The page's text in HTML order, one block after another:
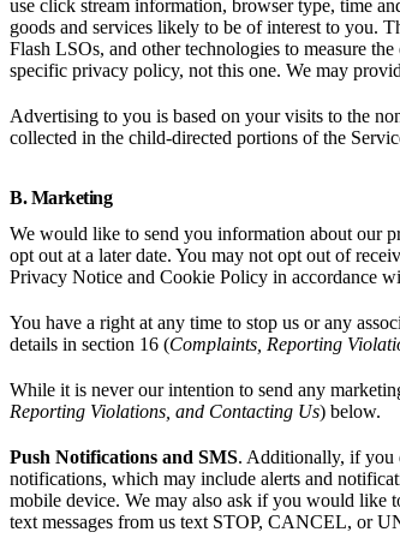
use click stream information, browser type, time
goods and services likely to be of interest to you.
Flash LSOs, and other technologies to measure
specific privacy policy, not this one. We may
Advertising to you is based on your visits to the
collected in the child-directed portions of the
B. Marketing
We would like to send you information about our
opt out at a later date. You may not opt out of
Privacy Notice and Cookie Policy in accordance
You have a right at any time to stop us or any
details in section 16 (Complaints, Reporting
While it is never our intention to send any
Reporting Violations, and Contacting Us) below.
Push Notifications and SMS. Additionally, if you
notifications, which may include alerts and
mobile device. We may also ask if you would like
text messages from us text STOP, CANCEL, or